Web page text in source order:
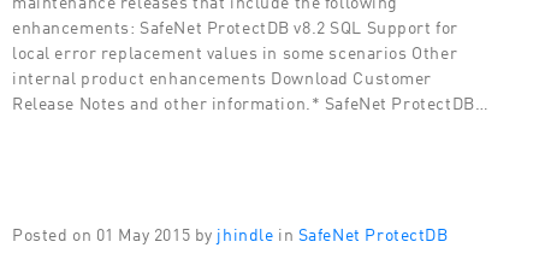
enhancements: SafeNet ProtectDB v8.2 SQL Support for
local error replacement values in some scenarios Other
internal product enhancements Download Customer
Release Notes and other information.* SafeNet ProtectDB…
Posted on 01 May 2015 by jhindle in SafeNet ProtectDB